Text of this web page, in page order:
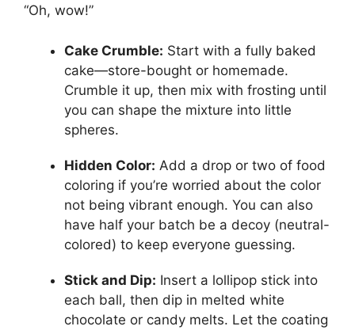
“Oh, wow!”
Cake Crumble: Start with a fully baked
cake—store-bought or homemade.
Crumble it up, then mix with frosting until
you can shape the mixture into little
spheres.
Hidden Color: Add a drop or two of food
coloring if you’re worried about the color
not being vibrant enough. You can also
have half your batch be a decoy (neutral-
colored) to keep everyone guessing.
Stick and Dip: Insert a lollipop stick into
each ball, then dip in melted white
chocolate or candy melts. Let the coating